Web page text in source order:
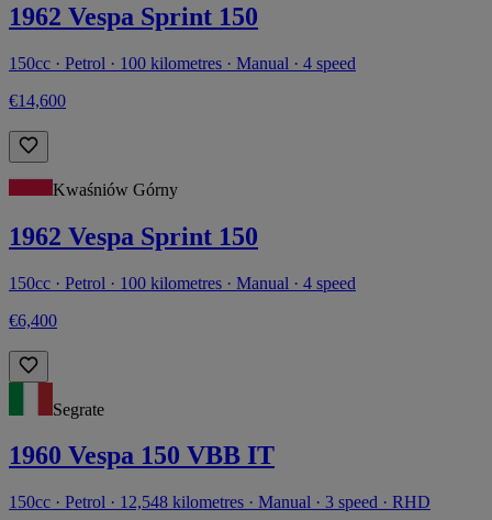
1962 Vespa Sprint 150
150cc · Petrol · 100 kilometres · Manual · 4 speed
€14,600
Kwaśniów Górny
1962 Vespa Sprint 150
150cc · Petrol · 100 kilometres · Manual · 4 speed
€6,400
Segrate
1960 Vespa 150 VBB IT
150cc · Petrol · 12,548 kilometres · Manual · 3 speed · RHD